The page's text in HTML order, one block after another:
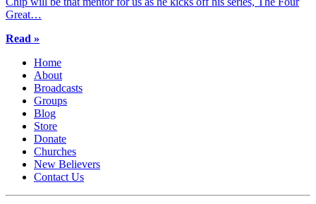
Great…
Read »
Home
About
Broadcasts
Groups
Blog
Store
Donate
Churches
New Believers
Contact Us